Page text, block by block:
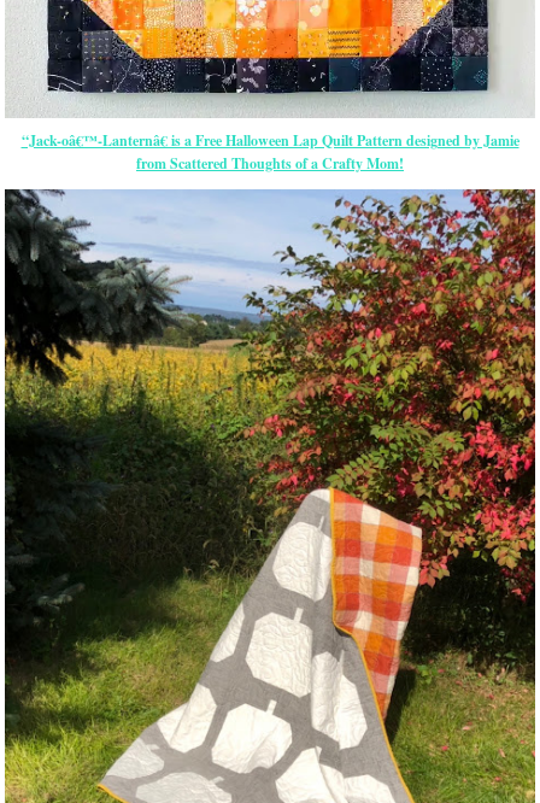
“Jack-oâ€™-Lanternâ€ is a Free Halloween Lap Quilt Pattern designed by Jamie
from Scattered Thoughts of a Crafty Mom!